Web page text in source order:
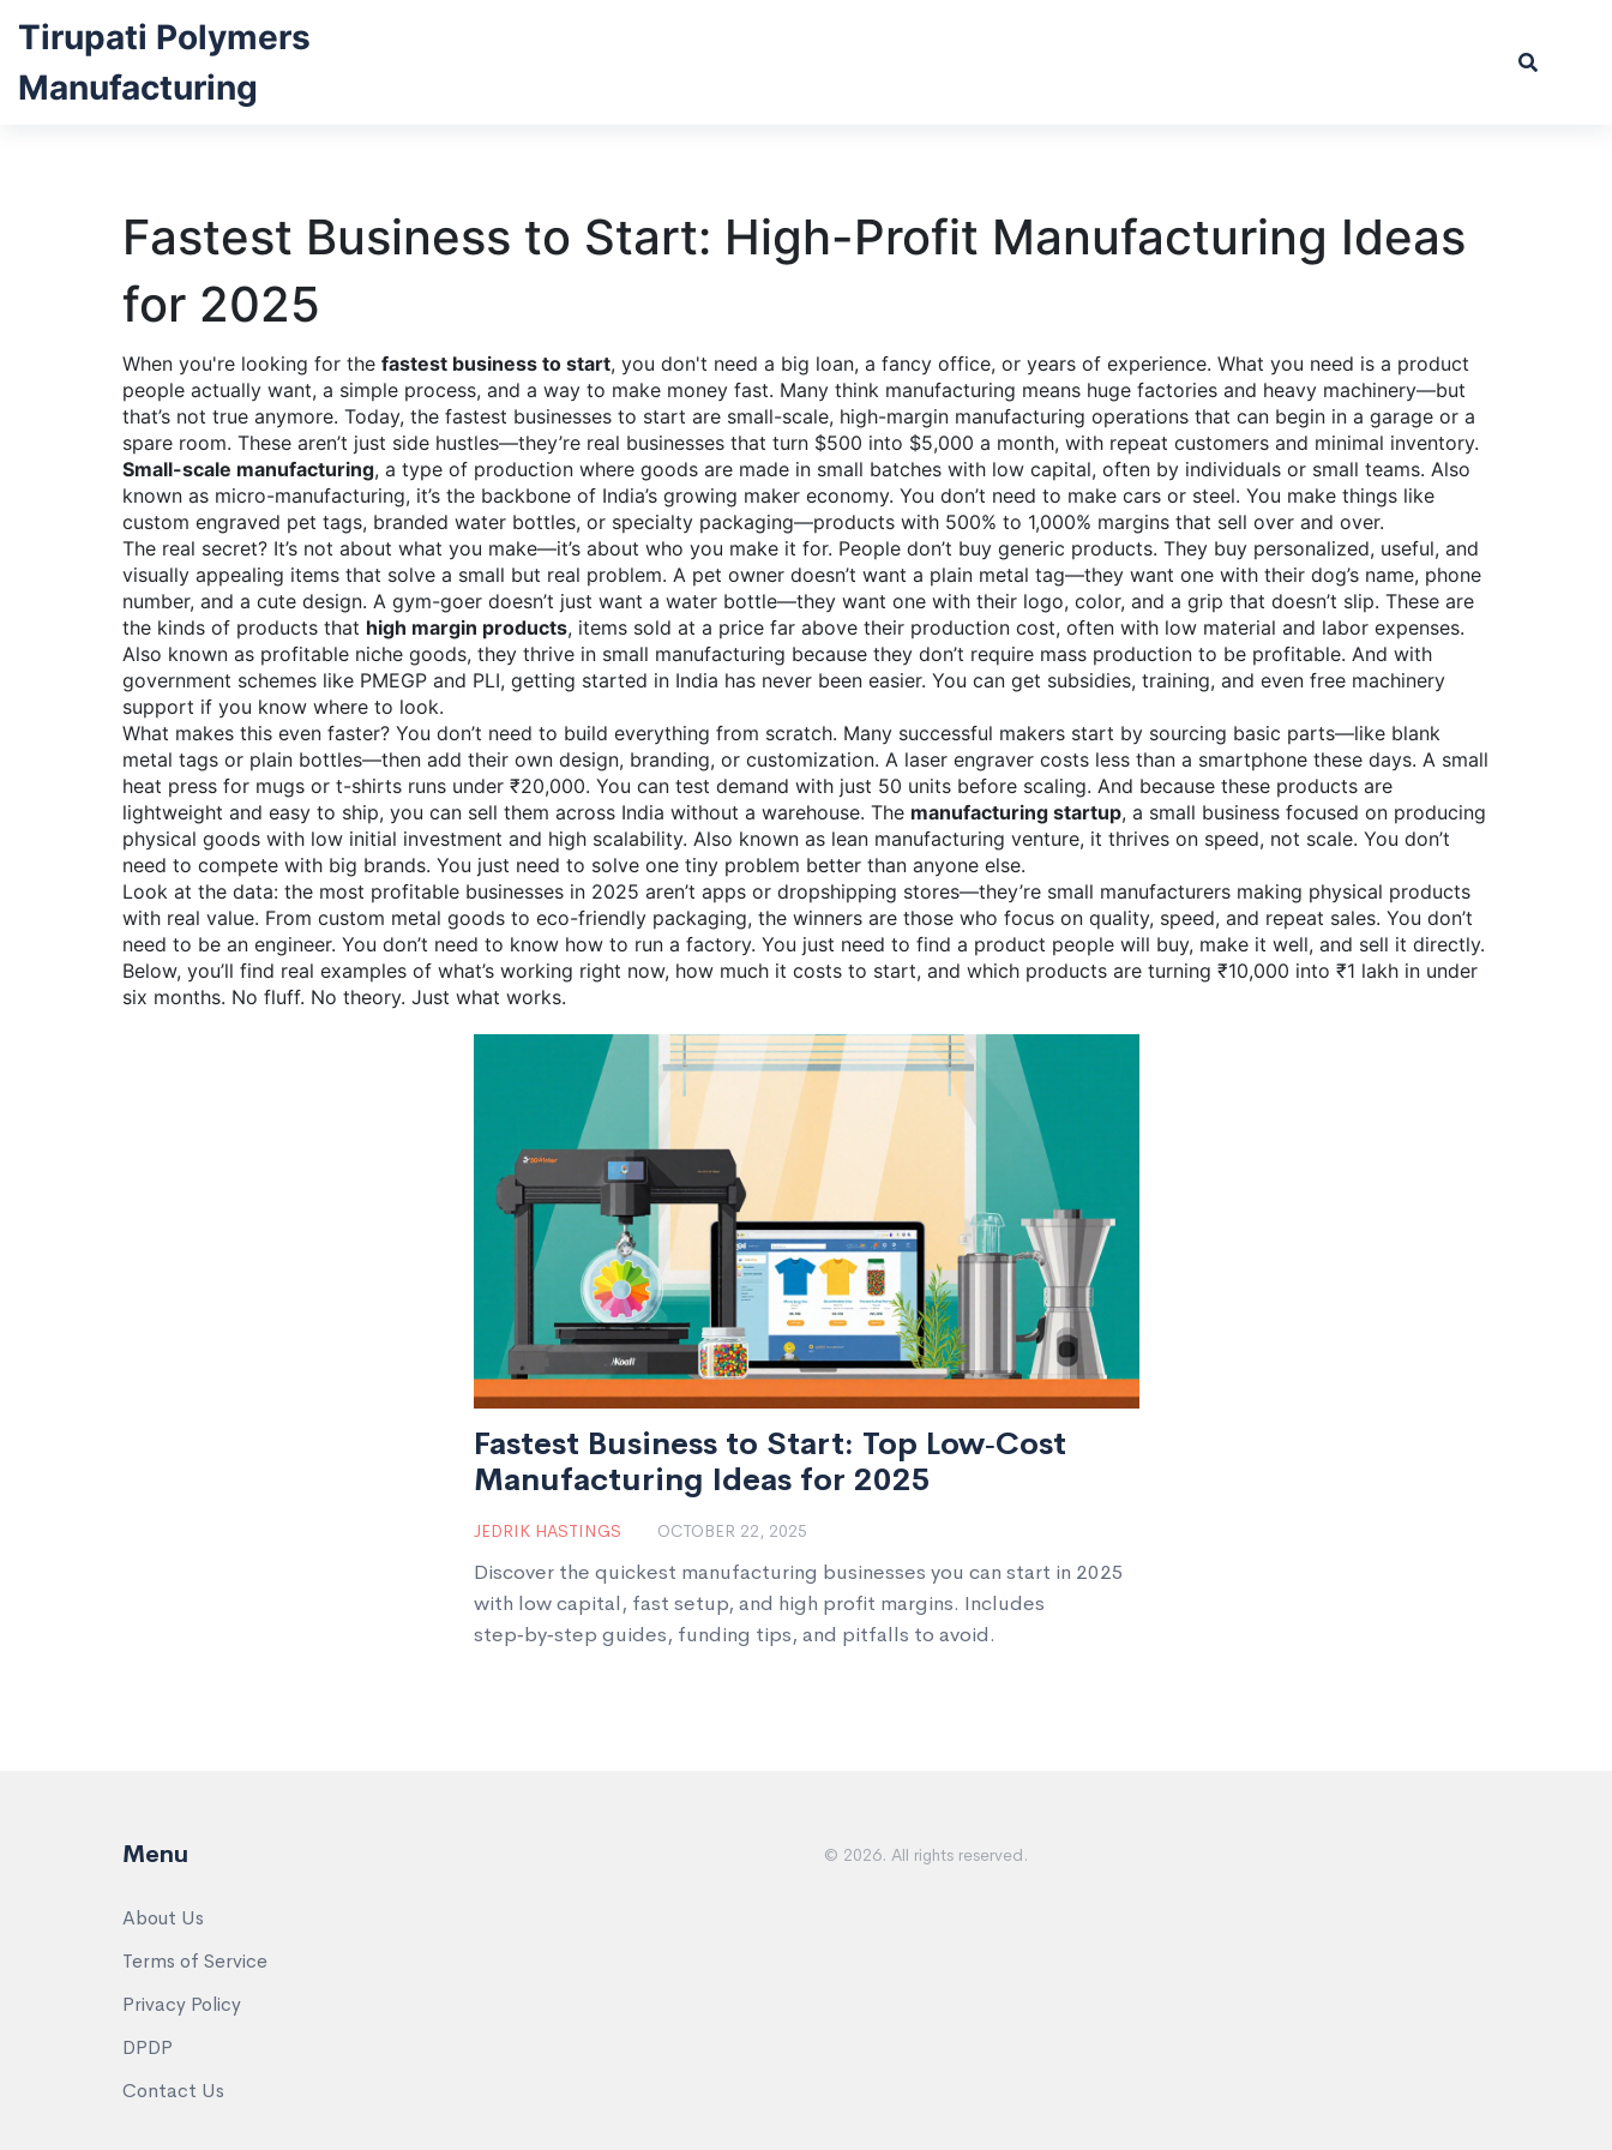
Tirupati Polymers
Manufacturing
Fastest Business to Start: High-Profit Manufacturing Ideas
for 2025
When you're looking for the fastest business to start, you don't need a big loan, a fancy office, or years of experience. What you need is a product
people actually want, a simple process, and a way to make money fast. Many think manufacturing means huge factories and heavy machinery—but
that’s not true anymore. Today, the fastest businesses to start are small-scale, high-margin manufacturing operations that can begin in a garage or a
spare room. These aren’t just side hustles—they’re real businesses that turn $500 into $5,000 a month, with repeat customers and minimal inventory.
Small-scale manufacturing, a type of production where goods are made in small batches with low capital, often by individuals or small teams. Also
known as micro-manufacturing, it’s the backbone of India’s growing maker economy. You don’t need to make cars or steel. You make things like
custom engraved pet tags, branded water bottles, or specialty packaging—products with 500% to 1,000% margins that sell over and over.
The real secret? It’s not about what you make—it’s about who you make it for. People don’t buy generic products. They buy personalized, useful, and
visually appealing items that solve a small but real problem. A pet owner doesn’t want a plain metal tag—they want one with their dog’s name, phone
number, and a cute design. A gym-goer doesn’t just want a water bottle—they want one with their logo, color, and a grip that doesn’t slip. These are
the kinds of products that high margin products, items sold at a price far above their production cost, often with low material and labor expenses.
Also known as profitable niche goods, they thrive in small manufacturing because they don’t require mass production to be profitable. And with
government schemes like PMEGP and PLI, getting started in India has never been easier. You can get subsidies, training, and even free machinery
support if you know where to look.
What makes this even faster? You don’t need to build everything from scratch. Many successful makers start by sourcing basic parts—like blank
metal tags or plain bottles—then add their own design, branding, or customization. A laser engraver costs less than a smartphone these days. A small
heat press for mugs or t-shirts runs under ₹20,000. You can test demand with just 50 units before scaling. And because these products are
lightweight and easy to ship, you can sell them across India without a warehouse. The manufacturing startup, a small business focused on producing
physical goods with low initial investment and high scalability. Also known as lean manufacturing venture, it thrives on speed, not scale. You don’t
need to compete with big brands. You just need to solve one tiny problem better than anyone else.
Look at the data: the most profitable businesses in 2025 aren’t apps or dropshipping stores—they’re small manufacturers making physical products
with real value. From custom metal goods to eco-friendly packaging, the winners are those who focus on quality, speed, and repeat sales. You don’t
need to be an engineer. You don’t need to know how to run a factory. You just need to find a product people will buy, make it well, and sell it directly.
Below, you’ll find real examples of what’s working right now, how much it costs to start, and which products are turning ₹10,000 into ₹1 lakh in under
six months. No fluff. No theory. Just what works.
Fastest Business to Start: Top Low‑Cost
Manufacturing Ideas for 2025
JEDRIK HASTINGS OCTOBER 22, 2025
Discover the quickest manufacturing businesses you can start in 2025
with low capital, fast setup, and high profit margins. Includes
step‑by‑step guides, funding tips, and pitfalls to avoid.
Menu
About Us
Terms of Service
Privacy Policy
DPDP
Contact Us
© 2026. All rights reserved.